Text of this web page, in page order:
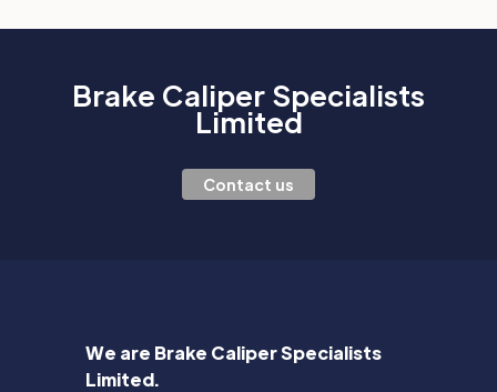
Brake Caliper Specialists
Limited
Contact us
We are Brake Caliper Specialists
Limited.